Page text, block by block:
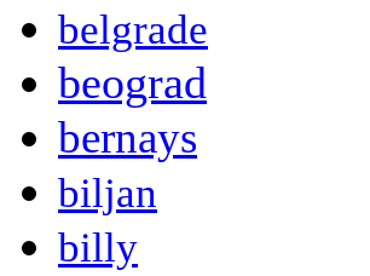
belgrade
beograd
bernays
biljan
billy